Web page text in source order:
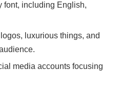
font, including English,
luxurious things, and
media accounts focusing